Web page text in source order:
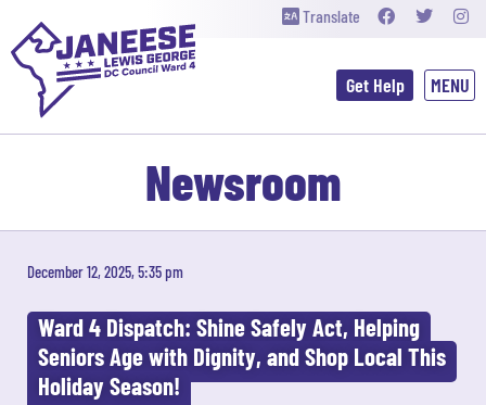
Translate
Get Help
Newsroom
December 12, 2025, 5:35 pm
Ward 4 Dispatch: Shine Safely Act, Helping
Seniors Age with Dignity, and Shop Local This
Holiday Season!